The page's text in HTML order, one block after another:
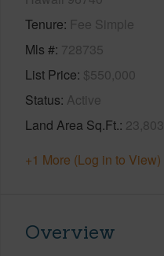
Tenure Fee Simple
Mls # 728735
List Price $550,000
Status Active
Land Area Sq.Ft. 23,803
+1 More (Log in to View)
Overview